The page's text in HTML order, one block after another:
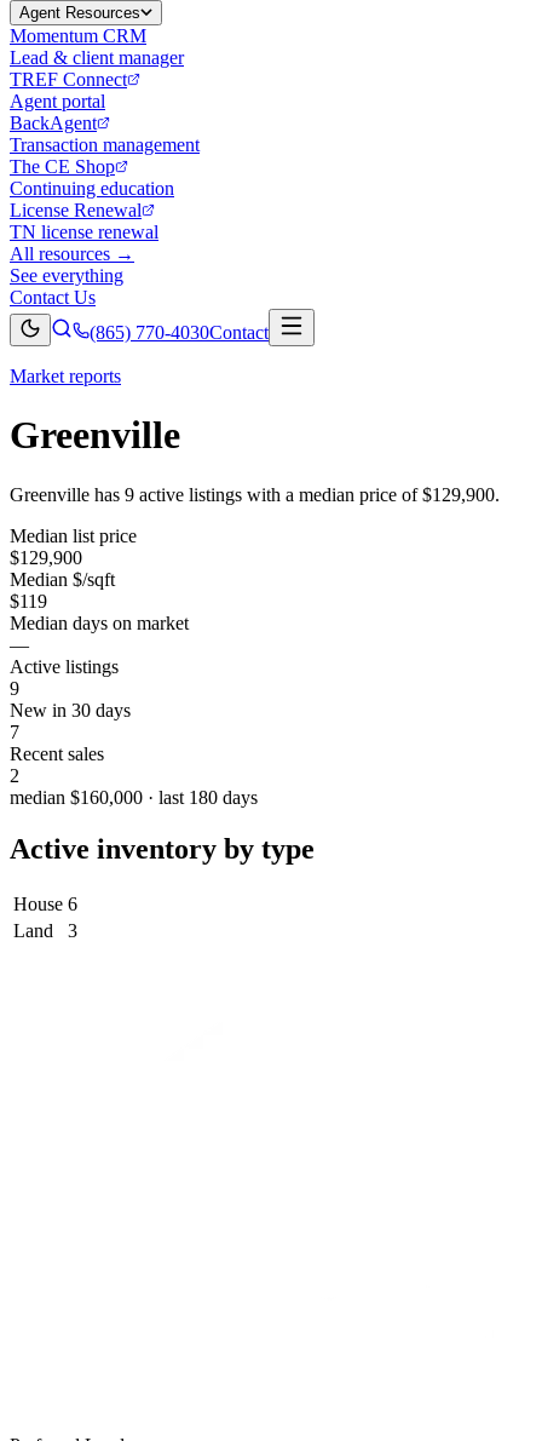
Agent Resources
Momentum CRM
Lead & client manager
TREF Connect
Agent portal
BackAgent
Transaction management
The CE Shop
Continuing education
License Renewal
TN license renewal
All resources →
See everything
Contact Us
(865) 770-4030Contact
Market reports
Greenville
Greenville has 9 active listings with a median price of $129,900.
Median list price
$129,900
Median $/sqft
$119
Median days on market
—
Active listings
9
New in 30 days
7
Recent sales
2
median $160,000 · last 180 days
Active inventory by type
House 6
Land
3